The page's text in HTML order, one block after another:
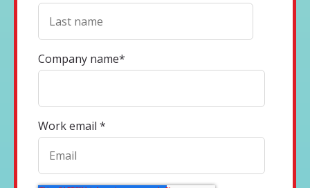
Company name*
Work email*